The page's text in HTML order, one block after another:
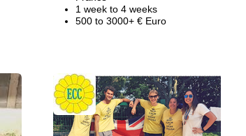
1 week to 4 weeks
500 to 3000+ € Euro